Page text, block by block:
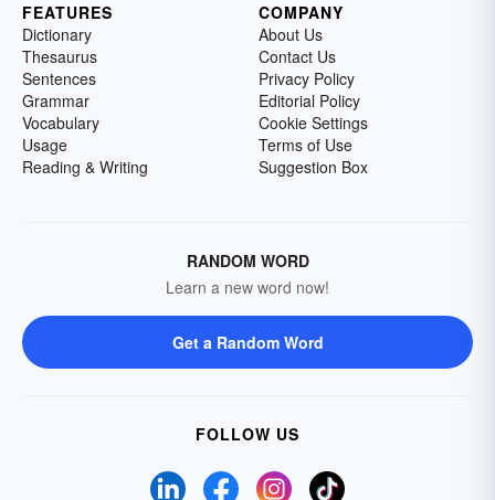
FEATURES
Dictionary
Thesaurus
Sentences
Grammar
Vocabulary
Usage
Reading & Writing
COMPANY
About Us
Contact Us
Privacy Policy
Editorial Policy
Cookie Settings
Terms of Use
Suggestion Box
RANDOM WORD
Learn a new word now!
Get a Random Word
FOLLOW US